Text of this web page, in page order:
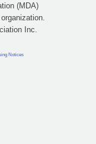
(MDA)
Inc.
Notices